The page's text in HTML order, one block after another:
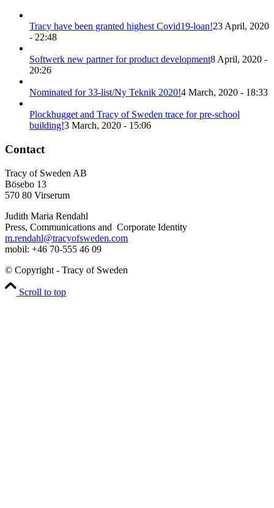
Tracy have been granted highest Covid19-loan!23 April, 2020
- 22:48
Softwerk new partner for product development8 April, 2020 -
20:26
Nominated for 33-list/Ny Teknik 2020!4 March, 2020 - 18:33
Plockhugget and Tracy of Sweden trace for pre-school
building!3 March, 2020 - 15:06
Contact
Tracy of Sweden AB
Bösebo 13
570 80 Virserum
Judith Maria Rendahl
Press, Communications and Corporate Identity
m.rendahl@tracyofsweden.com
mobil: ‭+46 70-555 46 09‬
© Copyright - Tracy of Sweden
Scroll to top